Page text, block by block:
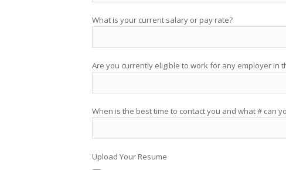
What is your current salary or pay rate?
Are you currently eligible to work for any employer in
When is the best time to contact you and what # can
Upload Your Resume